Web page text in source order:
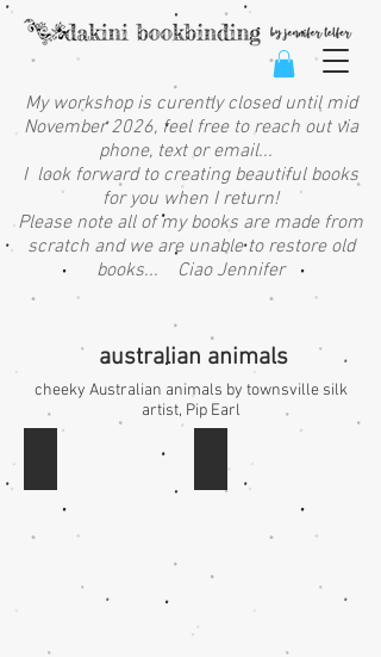
My workshop is curently closed until mid
November 2026, feel free to reach out via
phone, text or email...
I look forward to creating beautiful books
for you when I return!
Please note all of my books are made from
scratch and we are unable to restore old
books... Ciao Jennifer
australian animals
cheeky Australian animals by townsville silk
artist, Pip Earl
QG: animals on log - landscape